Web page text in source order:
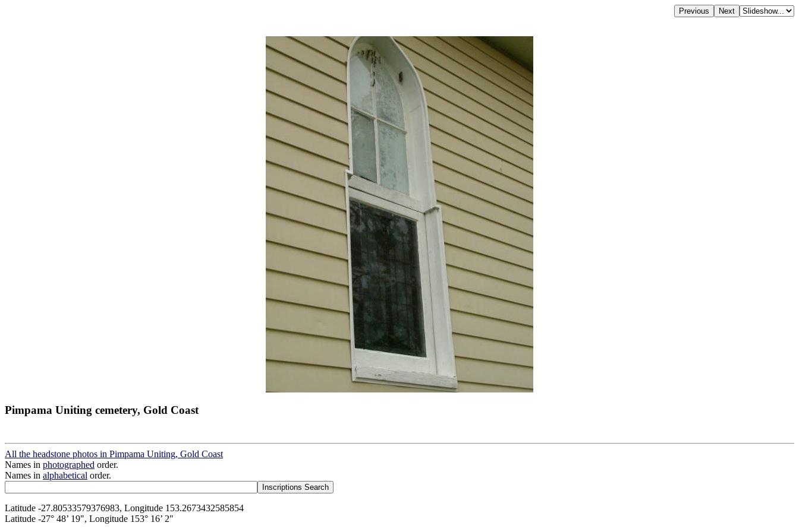
Pimpama Uniting cemetery, Gold Coast
All the headstone photos in Pimpama Uniting, Gold Coast
Names in photographed order.
Names in alphabetical order.
Latitude -27.80533579376983, Longitude 153.2673432585854
Latitude -27° 48’ 19", Longitude 153° 16’ 2"